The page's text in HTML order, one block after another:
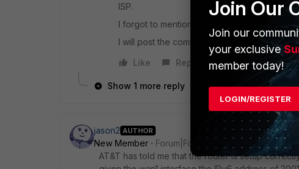
ISP.
I forgot to mention that I have a fortigate 100d
I will post the commands I ran and their
Like
Reply
Show 1 more reply
jason2 AUTHOR
New Member
Forum|Forum|8 years ago
AT&T has told me that the router is setup
Join Our
Join our
your exclusive
member today!
LOGIN/REGISTER